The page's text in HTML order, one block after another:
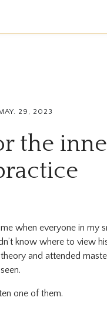
29, 2023
the
when everyone in my
know where to view
and attended
one of them.